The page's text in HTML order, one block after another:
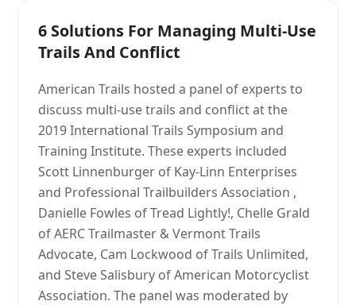
6 Solutions For Managing Multi-Use
Trails And Conflict
American Trails hosted a panel of experts to
discuss multi-use trails and conflict at the
2019 International Trails Symposium and
Training Institute. These experts included
Scott Linnenburger of Kay-Linn Enterprises
and Professional Trailbuilders Association ,
Danielle Fowles of Tread Lightly!, Chelle Grald
of AERC Trailmaster & Vermont Trails
Advocate, Cam Lockwood of Trails Unlimited,
and Steve Salisbury of American Motorcyclist
Association. The panel was moderated by